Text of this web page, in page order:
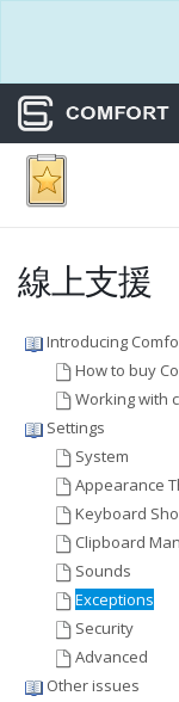
線上支援
Introducing
How to buy
Working with
Settings
System
Appearance
Keyboard
Clipboard
Sounds
Exceptions
Security
Advanced
Other issues